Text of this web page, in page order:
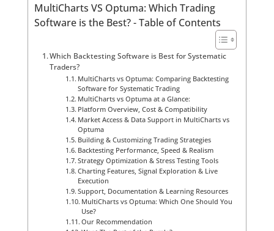
MultiCharts VS Optuma: Which Trading
Software is the Best? - Table of Contents
Which Backtesting Software is Best for Systematic
Traders?
MultiCharts vs Optuma: Comparing Backtesting
Software for Systematic Trading
MultiCharts vs Optuma at a Glance:
Platform Overview, Cost & Compatibility
Market Access & Data Support in MultiCharts vs
Optuma
Building & Customizing Trading Strategies
Backtesting Performance, Speed & Realism
Strategy Optimization & Stress Testing Tools
Charting Features, Signal Exploration & Live
Execution
Support, Documentation & Learning Resources
MultiCharts vs Optuma: Which One Should You
Use?
Our Recommendation